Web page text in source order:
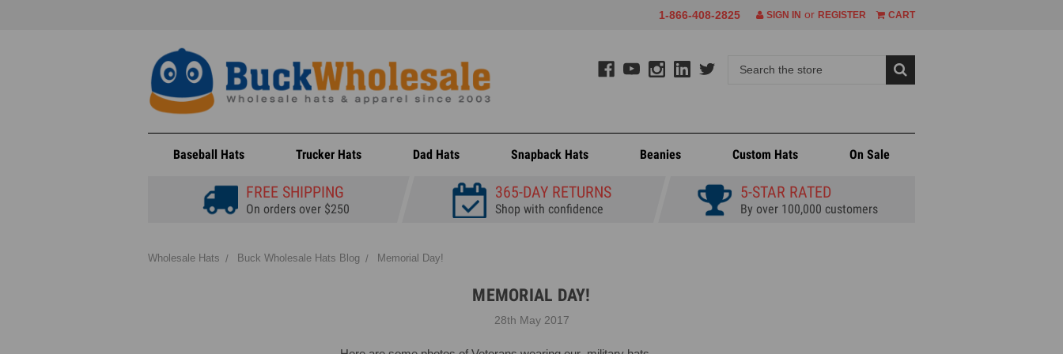
1-866-408-2825 SIGN IN or REGISTER CART
Baseball Hats Trucker Hats Dad Hats Snapback Hats Beanies Custom Hats On Sale
FREE SHIPPING
On orders over $250
365-DAY RETURNS
Shop with confidence
5-STAR RATED
By over 100,000 customers
Wholesale Hats Buck Wholesale Hats Blog Memorial Day!
MEMORIAL DAY!
28th May 2017